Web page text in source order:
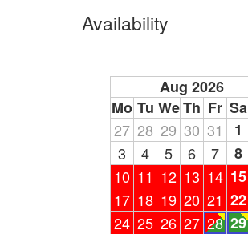
Availability
Aug 2026
Mo Tu WeTh Fr Sa
27 28 29 30 31 1
3
4 5 6 7 8
10 11 12 13 14 15
17 18 19 20 21 22
24 25 26 27 28 29